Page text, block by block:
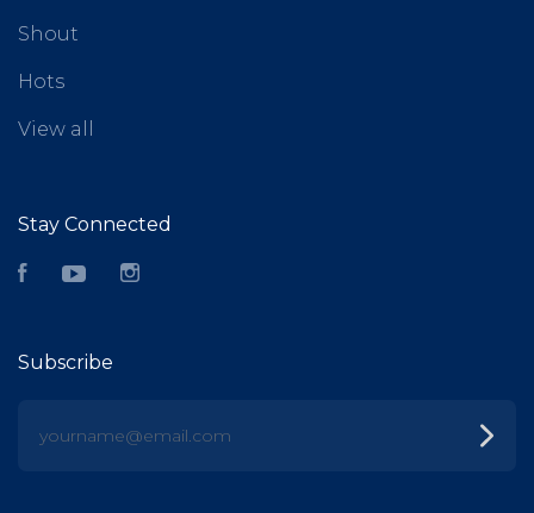
Shout
Hots
View all
Stay Connected
FacebookYouTube
Subscribe